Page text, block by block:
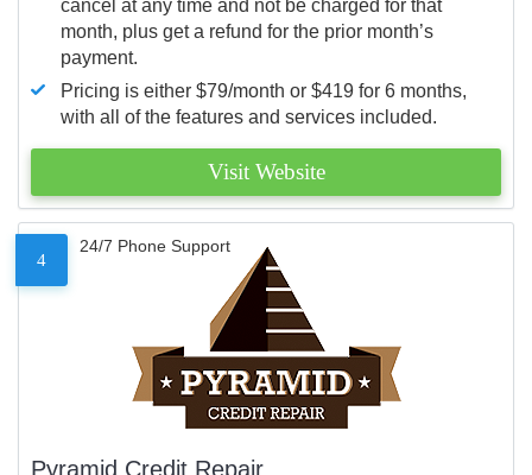
cancel at any time and not be charged for that
month, plus get a refund for the prior month’s
payment.
Pricing is either $79/month or $419 for 6 months,
with all of the features and services included.
Visit Website
4
24/7 Phone Support
Pyramid Credit Repair